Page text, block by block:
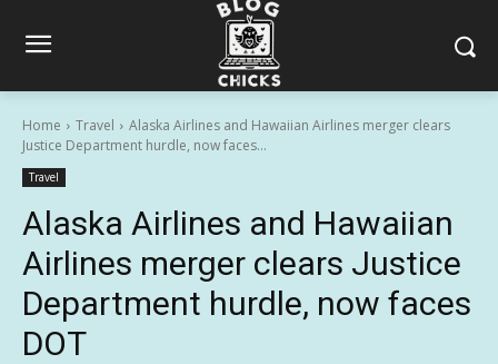
Home Travel
Alaska Airlines and Hawaiian Airlines merger clears
Justice Department hurdle, now faces...
Travel
Alaska Airlines and Hawaiian
Airlines merger clears Justice
Department hurdle, now faces
DOT